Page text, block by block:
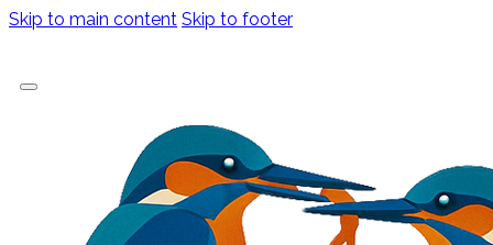
Skip to main content Skip to footer